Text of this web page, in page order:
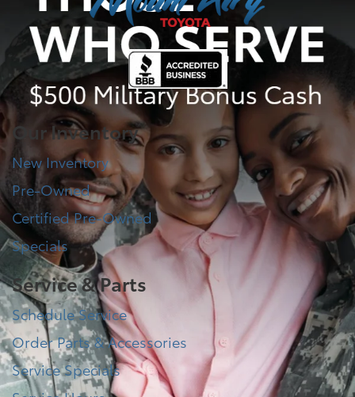
Our Inventory
New Inventory
Pre-Owned
Certified Pre-Owned
Specials
Service & Parts
Schedule Service
Order Parts & Accessories
Service Specials